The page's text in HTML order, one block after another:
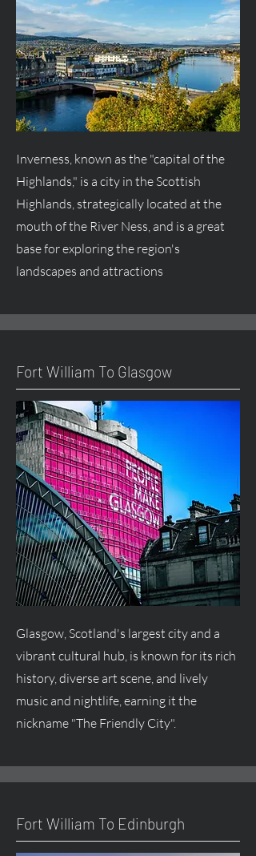
Inverness, known as the "capital of the
Highlands," is a city in the Scottish
Highlands, strategically located at the
mouth of the River Ness, and is a great
base for exploring the region's
landscapes and attractions
Fort William To Glasgow
Glasgow, Scotland's largest city and a
vibrant cultural hub, is known for its rich
history, diverse art scene, and lively
music and nightlife, earning it the
nickname "The Friendly City".
Fort William To Edinburgh